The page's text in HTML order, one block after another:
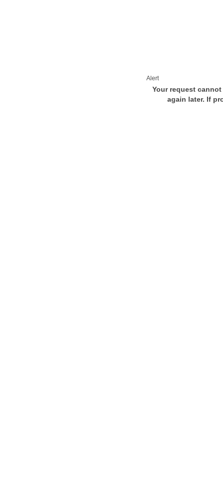
Alert
Your request
again later. If